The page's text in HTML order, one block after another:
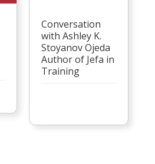
Conversation
with Ashley K.
Stoyanov Ojeda
Author of Jefa in
Training